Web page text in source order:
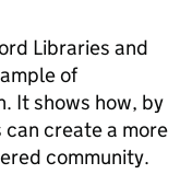
Libraries and
of
It shows how, by
create a more
community.